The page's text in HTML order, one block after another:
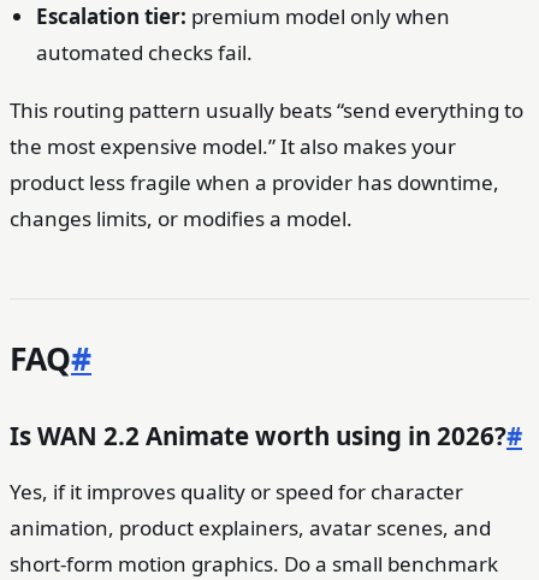
Escalation tier: premium model only when
automated checks fail.
This routing pattern usually beats “send everything to
the most expensive model.” It also makes your
product less fragile when a provider has downtime,
changes limits, or modifies a model.
FAQ#
Is WAN 2.2 Animate worth using in 2026?#
Yes, if it improves quality or speed for character
animation, product explainers, avatar scenes, and
short-form motion graphics. Do a small benchmark